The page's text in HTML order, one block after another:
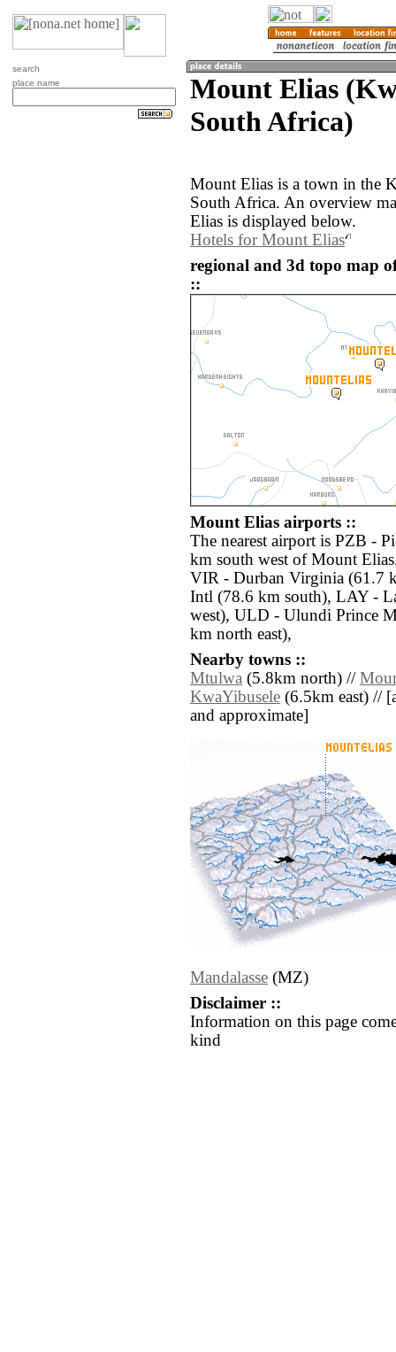
search
place name
Mount Elias
South Africa)
Mount Elias is a town in the
South Africa. An overview
Elias is displayed below.
Hotels for Mount Elias
regional and 3d topo map
::
Mount Elias airports ::
The nearest airport is PZB -
km south west of Mount
VIR - Durban Virginia (61.7
Intl (78.6 km south), LAY -
west), ULD - Ulundi Prince
km north east),
Nearby towns ::
Mtulwa (5.8km north) //
KwaYibusele (6.5km east) //
and approximate]
Mandalasse (MZ)
Disclaimer ::
Information on this page
kind